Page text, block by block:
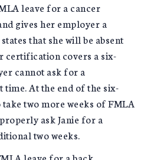
leave for a cancer
gives her employer a
that she will be absent
certification covers a six-
cannot ask for a
At the end of the six-
two more weeks of FMLA
ask Janie for a
two weeks.
leave for a back